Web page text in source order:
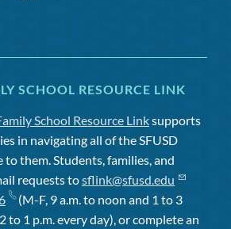
SCHOOL RESOURCE LINK
School Resource Linksupports
in navigating all of the SFUSD
to them. Students, families, and
requests tosflink@sfusd.edu
(M-F, 9 a.m. to noon and 1 to 3
to 1 p.m. every day), or complete an